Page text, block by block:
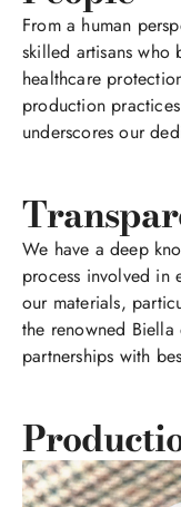
From a human
skilled artisans
healthcare
production
underscores our
We have a deep
process involved in
our materials,
the renowned
partnerships with